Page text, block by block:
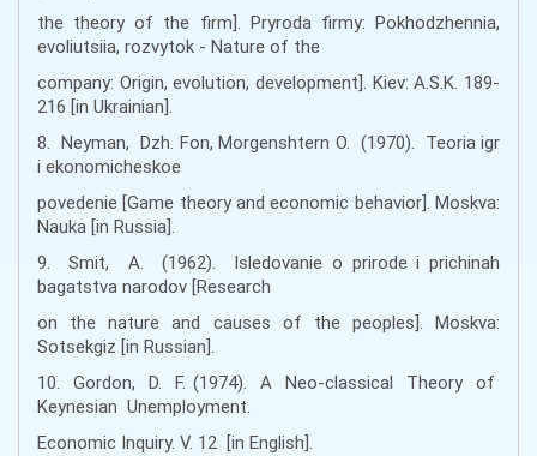
the theory of the firm]. Pryroda firmy: Pokhodzhennia,
evoliutsiia, rozvytok - Nature of the
company: Origin, evolution, development]. Kiev: A.S.K. 189-
216 [in Ukrainian].
8. Neyman, Dzh. Fon, Morgenshtern O. (1970). Teoria igr
i ekonomicheskoe
povedenie [Game theory and economic behavior]. Moskva:
Nauka [in Russia].
9. Smit, A. (1962). Isledovanie o prirode i prichinah
bagatstva narodov [Research
on the nature and causes of the peoples]. Moskva:
Sotsekgiz [іn Russian].
10. Gordon, D. F. (1974). A Neo-classical Theory of
Keynesian Unemployment.
Economic Inquiry. V. 12 [in English].